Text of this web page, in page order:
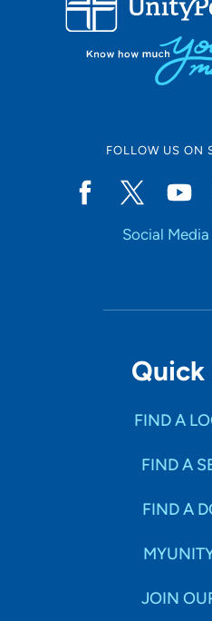
FOLLOW US ON
Social
Quick
FIND A
FIND A
FIND A
JOIN